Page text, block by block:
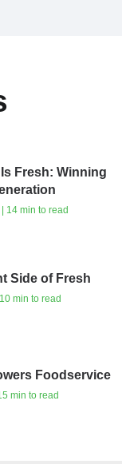
Fresh: Winning
14 min to read
Side of Fresh
min to read
Foodservice
min to read